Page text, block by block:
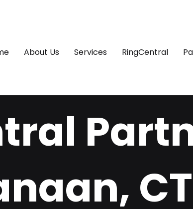
About Us Services RingCentral
CT